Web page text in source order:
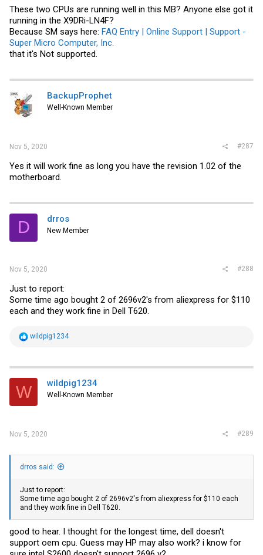
These two CPUs are running well in this MB? Anyone else got it
running in the X9DRi-LN4F?
Because SM says here: FAQ Entry | Online Support | Support -
Super Micro Computer, Inc.
that it's Not supported.
BackupProphet
Well-Known Member
Nov 5, 2020 #287
Yes it will work fine as long you have the revision 1.02 of the
motherboard.
D drros
New Member
Nov 5, 2020 #288
Just to report:
Some time ago bought 2 of 2696v2's from aliexpress for $110
each and they work fine in Dell T620.
R
t
i
o
s
wildpig1234
W wildpig1234
Well-Known Member
Nov 5, 2020 #289
drros said:
Just to report:
Some time ago bought 2 of 2696v2's from aliexpress for $110 each
and they work fine in Dell T620.
good to hear. I thought for the longest time, dell doesn't
support oem cpu. Guess may HP may also work? i know for